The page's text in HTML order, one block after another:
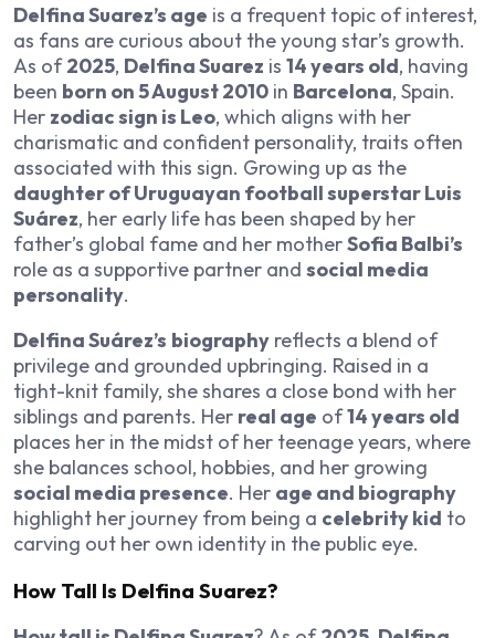
Delfina Suarez’s age is a frequent topic of interest,
as fans are curious about the young star’s growth.
As of2025, Delfina Suarez is 14 years old, having
been born on 5 August 2010 in Barcelona, Spain.
Her zodiac sign is Leo, which aligns with her
charismatic and confident personality, traits often
associated with this sign. Growing up as the
daughter of Uruguayan football superstar Luis
Suárez, her early life has been shaped by her
father’s global fame and her motherSofia Balbi’s
role as a supportive partner and social media
personality.
Delfina Suárez’s biography reflects a blend of
privilege and grounded upbringing. Raised in a
tight-knit family, she shares a close bond with her
siblings and parents. Her real age of14 years old
places her in the midst of her teenage years, where
she balances school, hobbies, and her growing
social media presence. Her age and biography
highlight her journey from being a celebrity kid to
carving out her own identity in the public eye.
How Tall Is Delfina Suarez?